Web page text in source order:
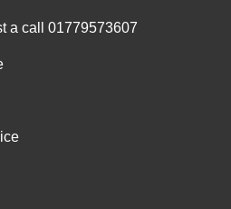
a call 01779573607